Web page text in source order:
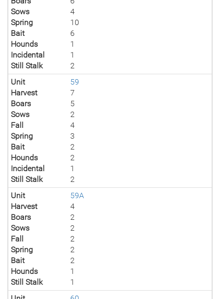
Sows
4
Spring
10
Bait
6
Hounds
1
Incidental
1
Still Stalk
2
Unit
59
Harvest
7
Boars
5
Sows
2
Fall
4
Spring
3
Bait
2
Hounds
2
Incidental
1
Still Stalk
2
Unit
59A
Harvest
4
Boars
2
Sows
2
Fall
2
Spring
2
Bait
2
Hounds
1
Still Stalk
1